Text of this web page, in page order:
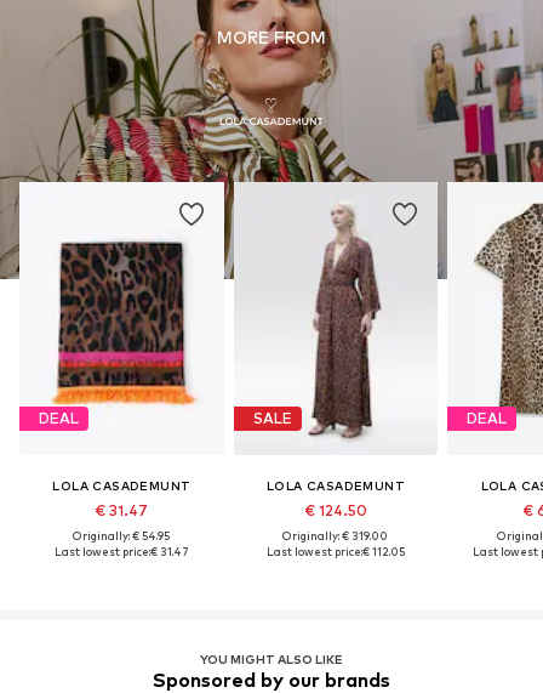
MORE FROM
DEAL
LOLA CASADEMUNT
€ 31.47
Originally: € 54.95
Last lowest price:€ 31.47
SALE
LOLA CASADEMUNT
€ 124.50
Originally: € 319.00
Last lowest price:€ 112.05
DEAL
LOLA
€
Last lowest
YOU MIGHT ALSO LIKE
Sponsored by our brands